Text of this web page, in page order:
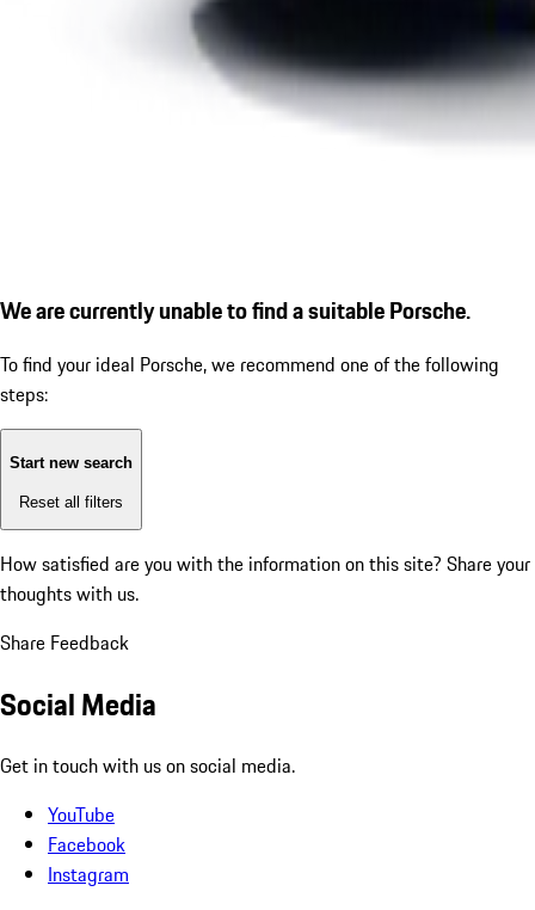
We are currently unable to find a suitable Porsche.
To find your ideal Porsche, we recommend one of the following
steps:
Start new search
Reset all filters
How satisfied are you with the information on this site? Share your
thoughts with us.
Share Feedback
Social Media
Get in touch with us on social media.
YouTube
Facebook
Instagram